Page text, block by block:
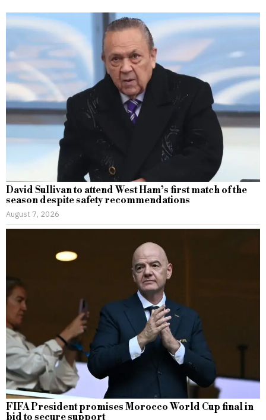
David Sullivan to attend West Ham’s first match of the
season despite safety recommendations
August 7, 2026
FIFA President promises Morocco World Cup final in
bid to secure support